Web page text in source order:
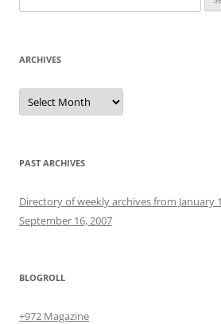
for:
ARCHIVES
Archives
PAST ARCHIVES
Directory of weekly archives from January
September 16, 2007
BLOGROLL
+972 Magazine